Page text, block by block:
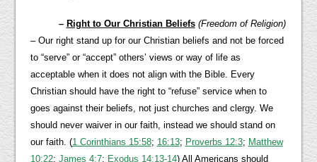
– Right to Our Christian Beliefs(Freedom of Religion)
– Our right stand up for our Christian beliefs and not be forced
to “serve” or “accept” others’ views or way of life as
acceptable when it does not align with the Bible. Every
Christian should have the right to “refuse” service when to
goes against their beliefs, not just churches and clergy. We
should never waiver in our faith, instead we should stand on
our faith. (1 Corinthians 15:58; 16:13; Proverbs 12:3; Matthew
10:22; James 4:7; Exodus 14:13-14) All Americans should